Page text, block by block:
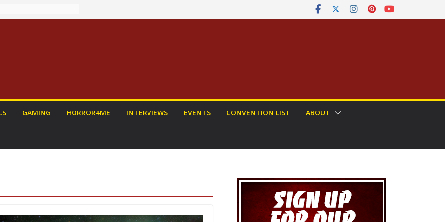
PROJECT HAIL
Run
AND
To Be Had (If
on a Senior
GAMING HORROR4ME INTERVIEWS EVENTS CONVENTION LIST ABOUT